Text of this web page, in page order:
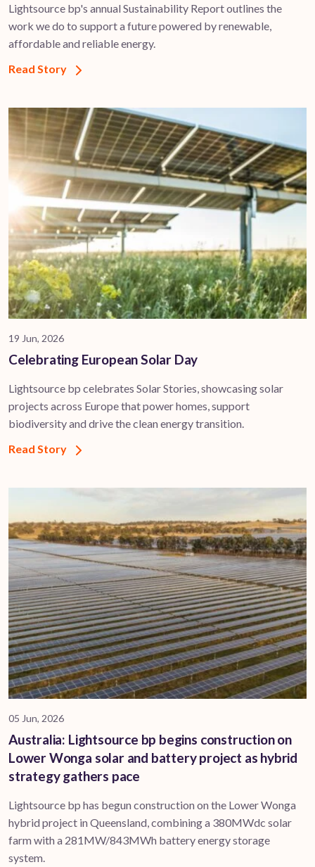
Lightsource bp's annual Sustainability Report outlines the
work we do to support a future powered by renewable,
affordable and reliable energy.
Read Story
19 Jun, 2026
Celebrating European Solar Day
Lightsource bp celebrates Solar Stories, showcasing solar
projects across Europe that power homes, support
biodiversity and drive the clean energy transition.
Read Story
05 Jun, 2026
Australia: Lightsource bp begins construction on
Lower Wonga solar and battery project as hybrid
strategy gathers pace
Lightsource bp has begun construction on the Lower Wonga
hybrid project in Queensland, combining a 380MWdc solar
farm with a 281MW/843MWh battery energy storage
system.